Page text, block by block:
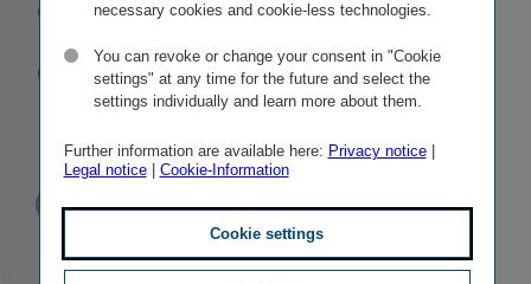
Czech
Republic
PR Published
13/05/2011 TAGS
OTHER
necessary cookies and cookie-less technologies.
You can revoke or change your consent in "Cookie
settings" at any time for the future and select the
settings individually and learn more about them.
Further information are available here: Privacy notice|
Legal notice| Cookie-Information
Cookie settings